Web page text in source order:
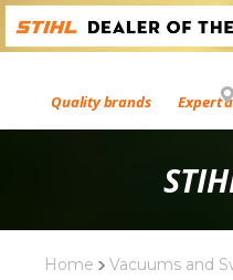
Quality brands Expert
Home Vacuums and